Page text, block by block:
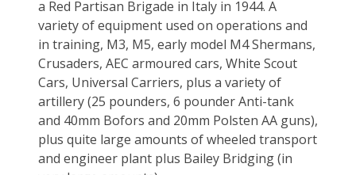
a Red Partisan Brigade in Italy in 1944. A
variety of equipment used on operations and
in training, M3, M5, early model M4 Shermans,
Crusaders, AEC armoured cars, White Scout
Cars, Universal Carriers, plus a variety of
artillery (25 pounders, 6 pounder Anti-tank
and 40mm Bofors and 20mm Polsten AA guns),
plus quite large amounts of wheeled transport
and engineer plant plus Bailey Bridging (in